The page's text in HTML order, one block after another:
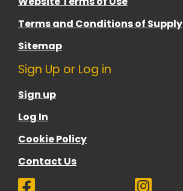
Terms and Conditions of Supply
Sitemap
Sign Up or Log in
Sign up
Log In
Cookie Policy
Contact Us